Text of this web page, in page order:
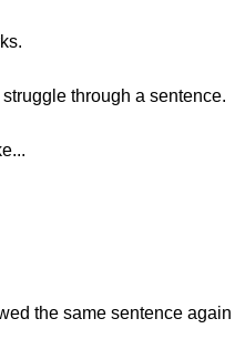
through a sentence.
the same sentence